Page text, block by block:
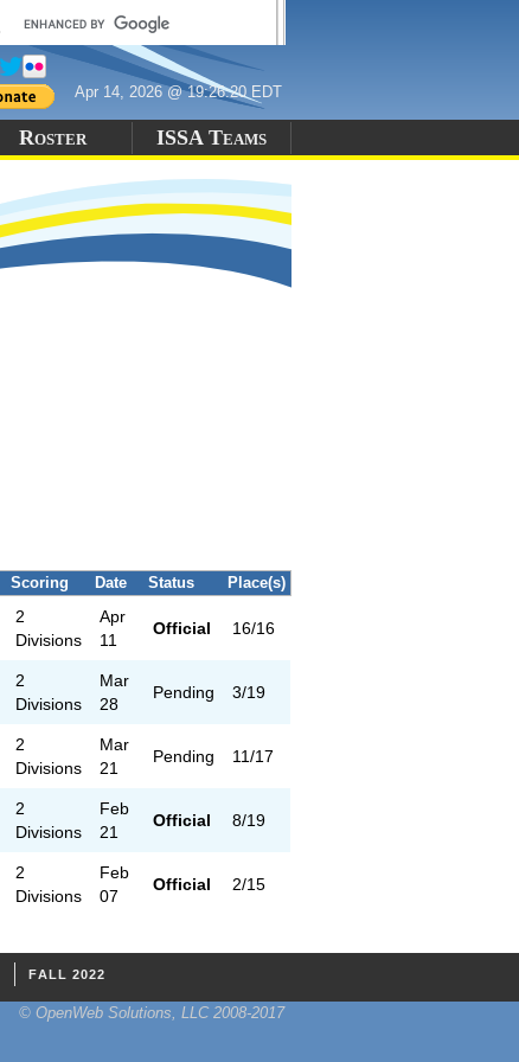
Apr 14, 2026 @ 19:26:20 EDT
Roster ISSA Teams
Scoring Date Status Place(s)
2
Divisions
Apr
11
Official 16/16
2
Divisions
Mar
28
Pending 3/19
2
Divisions
Mar
21
Pending 11/17
2
Divisions
Feb
21
Official 8/19
2
Divisions
Feb
07
Official 2/15
FALL 2022
© OpenWeb Solutions, LLC 2008-2017